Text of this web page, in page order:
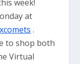
week!
at
​ .
to shop both
Virtual